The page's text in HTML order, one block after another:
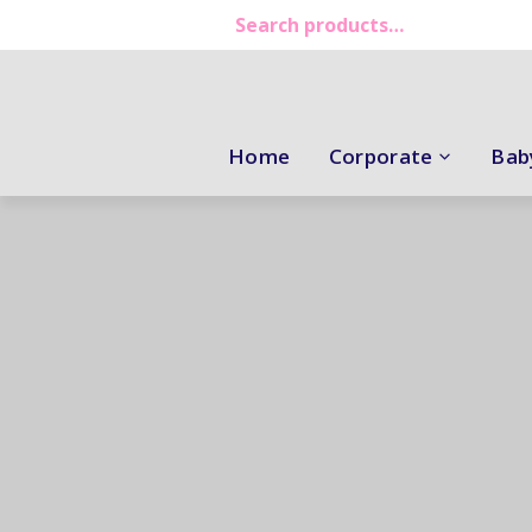
Home Corporate